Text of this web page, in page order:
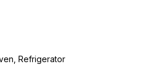
Refrigerator